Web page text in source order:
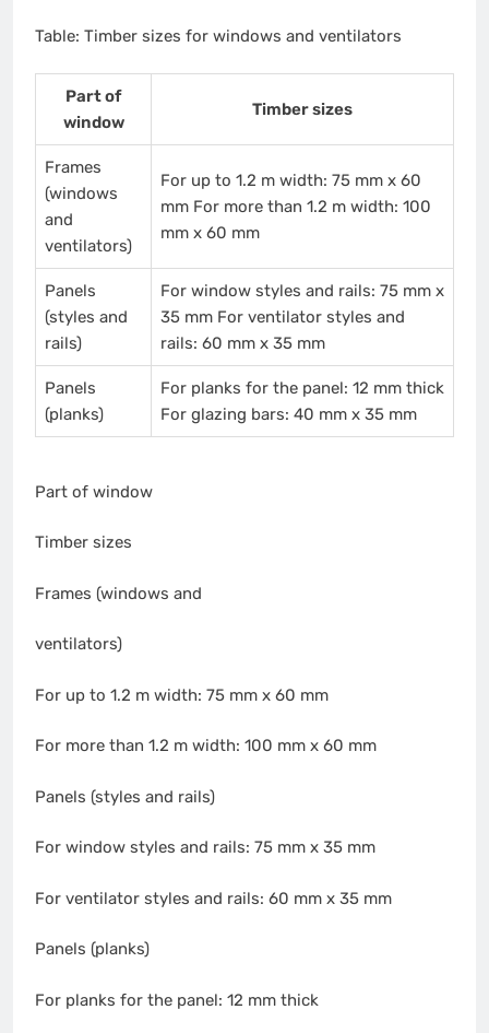
Table: Timber sizes for windows and ventilators
Part of
window
Timber sizes
Frames
(windows
and
ventilators)
For up to 1.2 m width: 75 mm x 60
mm For more than 1.2 m width: 100
mm x 60 mm
Panels
(styles and
rails)
For window styles and rails: 75 mm x
35 mm For ventilator styles and
rails: 60 mm x 35 mm
Panels
(planks)
For planks for the panel: 12 mm thick
For glazing bars: 40 mm x 35 mm
Part of window
Timber sizes
Frames (windows and
ventilators)
For up to 1.2 m width: 75 mm x 60 mm
For more than 1.2 m width: 100 mm x 60 mm
Panels (styles and rails)
For window styles and rails: 75 mm x 35 mm
For ventilator styles and rails: 60 mm x 35 mm
Panels (planks)
For planks for the panel: 12 mm thick